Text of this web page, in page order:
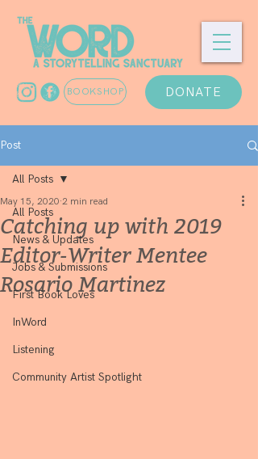
DONATE
BOOKSHOP
Post
All Posts
News & Updates
Jobs & Submissions
First Book Loves
InWord
Listening
Community Artist Spotlight
All Posts
Catching up with 2019
Editor-Writer Mentee
Rosario Martinez
May 15, 2020 2 min read